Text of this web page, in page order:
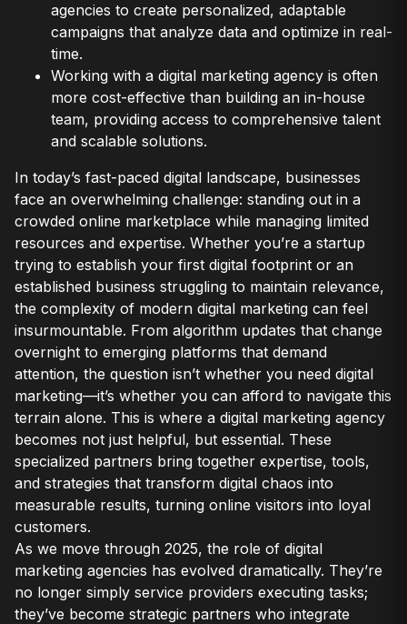
agencies to create personalized, adaptable
campaigns that analyze data and optimize in real-
time.
Working with a digital marketing agency is often
more cost-effective than building an in-house
team, providing access to comprehensive talent
and scalable solutions.
In today’s fast-paced digital landscape, businesses
face an overwhelming challenge: standing out in a
crowded online marketplace while managing limited
resources and expertise. Whether you’re a startup
trying to establish your first digital footprint or an
established business struggling to maintain relevance,
the complexity of modern digital marketing can feel
insurmountable. From algorithm updates that change
overnight to emerging platforms that demand
attention, the question isn’t whether you need digital
marketing—it’s whether you can afford to navigate this
terrain alone. This is where a digital marketing agency
becomes not just helpful, but essential. These
specialized partners bring together expertise, tools,
and strategies that transform digital chaos into
measurable results, turning online visitors into loyal
customers.
As we move through 2025, the role of digital
marketing agencies has evolved dramatically. They’re
no longer simply service providers executing tasks;
they’ve become strategic partners who integrate